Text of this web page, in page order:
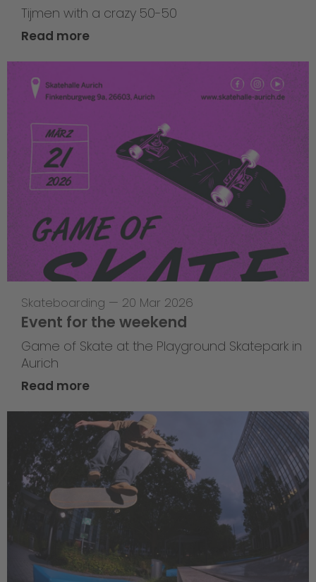
Tijmen with a crazy 50-50
Read more
Skateboarding — 20 Mar 2026
Event for the weekend
Game of Skate at the Playground Skatepark in
Aurich
Read more